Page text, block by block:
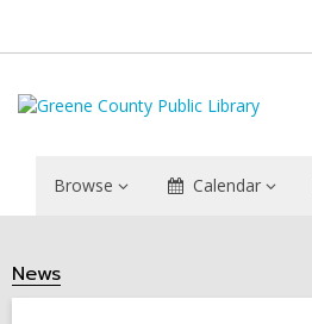
Browse Calendar
News